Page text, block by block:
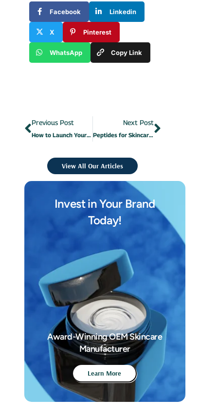
Facebook Linkedin
X Pinterest
WhatsApp Copy Link
Previous Post
How to Launch Your Own Cosmetics Brand in 8 Steps?
Next Post
Peptides for Skincare: What They Are and What Are the Benefits?
View All Our Articles
Invest in Your Brand
Today!
Award-Winning OEM Skincare
Manufacturer
Learn More